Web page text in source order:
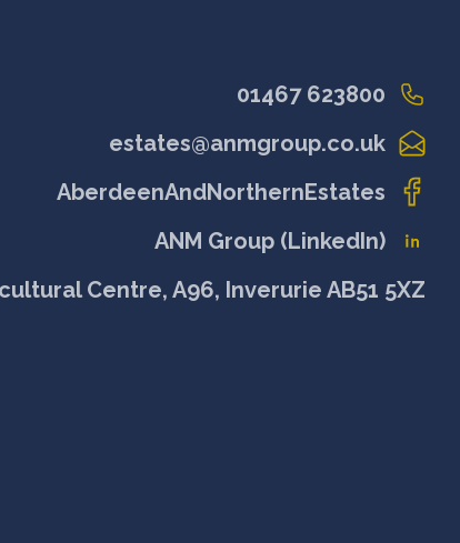
01467 623800
estates@anmgroup.co.uk
AberdeenAndNorthernEstates
ANM Group (LinkedIn)
Centre, A96, Inverurie AB51 5XZ